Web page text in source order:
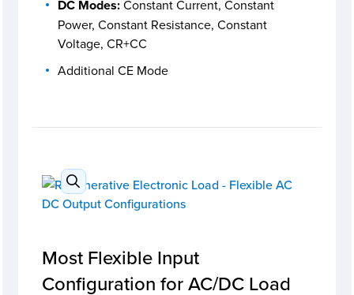
DC Modes:Constant Current, Constant
Power, Constant Resistance, Constant
Voltage, CR+CC
Additional CE Mode
Most Flexible Input
Configuration for AC/DC Load